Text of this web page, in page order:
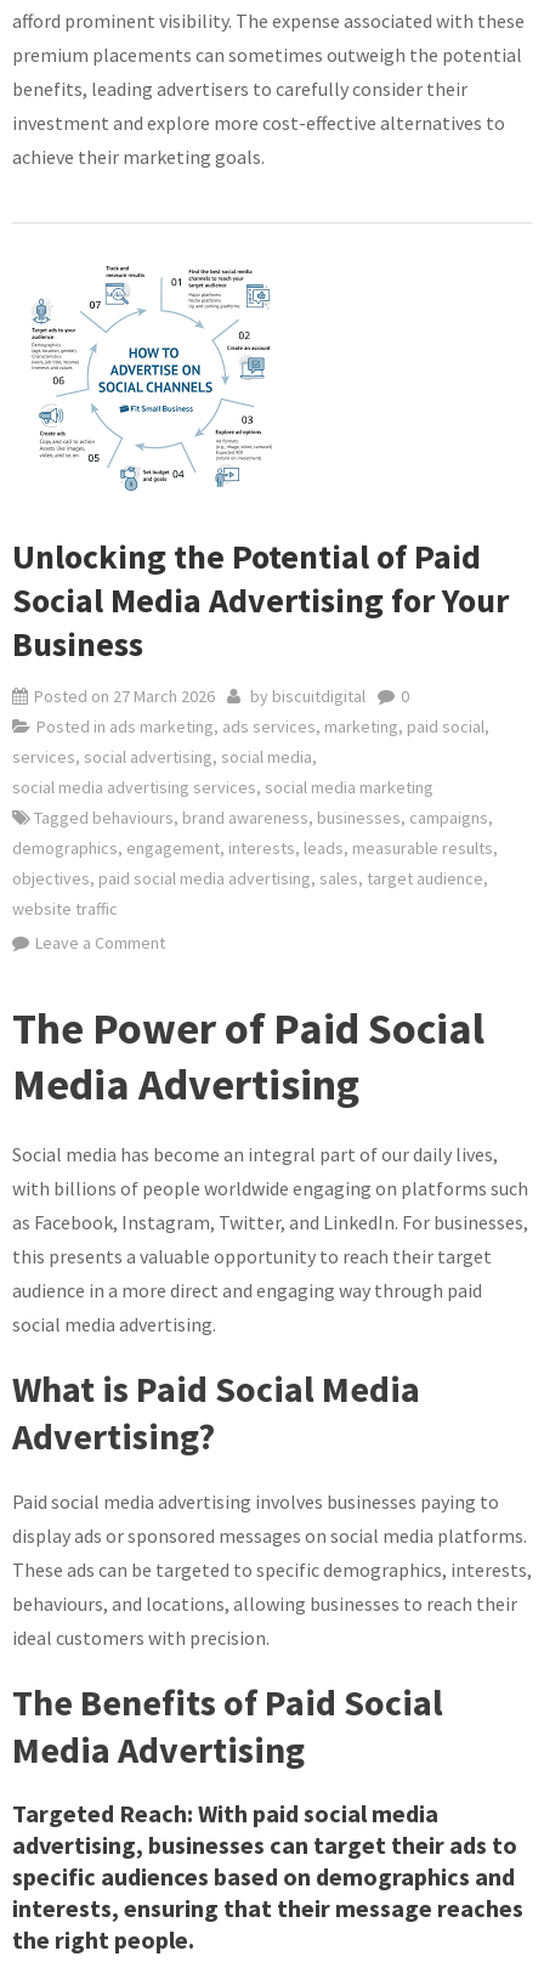
afford prominent visibility. The expense associated with these
premium placements can sometimes outweigh the potential
benefits, leading advertisers to carefully consider their
investment and explore more cost-effective alternatives to
achieve their marketing goals.
Unlocking the Potential of Paid
Social Media Advertising for Your
Business
Posted on 27 March 2026 by biscuitdigital
0
Posted in ads marketing, ads services, marketing, paid social,
services, social advertising, social media,
social media advertising services, social media marketing
Tagged behaviours, brand awareness, businesses, campaigns,
demographics, engagement, interests, leads, measurable results,
objectives, paid social media advertising, sales, target audience,
website traffic
Leave a Commenton
Potential
Paid
Media
Advertising
for
Your
The Power of Paid Social
Media Advertising
Social media has become an integral part of our daily lives,
with billions of people worldwide engaging on platforms such
as Facebook, Instagram, Twitter, and LinkedIn. For businesses,
this presents a valuable opportunity to reach their target
audience in a more direct and engaging way through paid
social media advertising.
What is Paid Social Media
Advertising?
Paid social media advertising involves businesses paying to
display ads or sponsored messages on social media platforms.
These ads can be targeted to specific demographics, interests,
behaviours, and locations, allowing businesses to reach their
ideal customers with precision.
The Benefits of Paid Social
Media Advertising
Targeted Reach: With paid social media
advertising, businesses can target their ads to
specific audiences based on demographics and
interests, ensuring that their message reaches
the right people.